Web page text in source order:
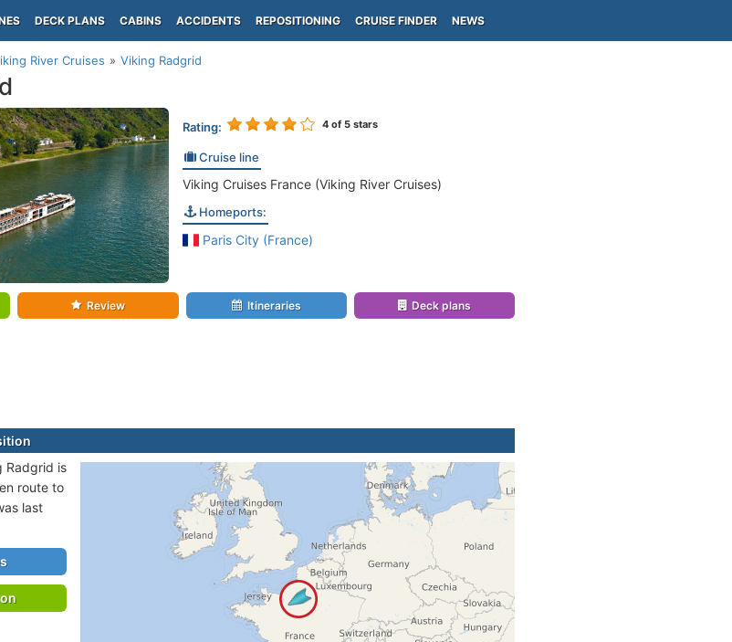
DECK PLANS CABINS ACCIDENTS REPOSITIONING CRUISE FINDER NEWS
River Cruises Viking Radgrid
Rating: 4of 5 stars
Cruise line
Viking Cruises France (Viking River Cruises)
Homeports:
Paris City (France)
Review Itineraries Deck plans
Radgrid is
route to
last